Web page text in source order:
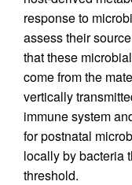
response to
assess their
that these
come from the
vertically
immune system
for postnatal
locally by bacteria
threshold.